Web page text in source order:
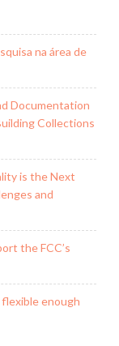
na área de
Documentation
Collections
is the Next
and
the FCC’s
enough